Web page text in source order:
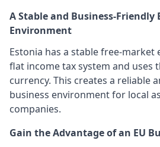
A Stable and Business-Friendly
Environment
Estonia has a stable free-market
flat income tax system and uses
currency. This creates a reliable
business environment for local
companies.
Gain the Advantage of an EU